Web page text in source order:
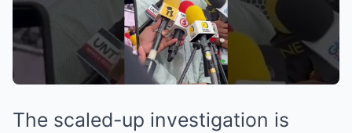
The scaled-up investigation is